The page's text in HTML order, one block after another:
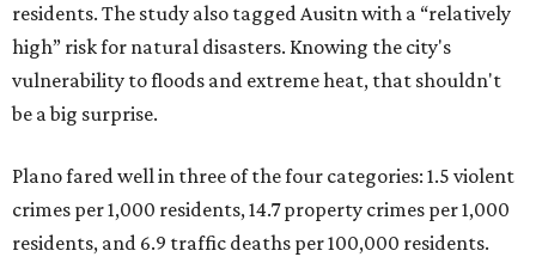
residents. The study also tagged Ausitn with a “relatively
high” risk for natural disasters. Knowing the city's
vulnerability to floods and extreme heat, that shouldn't
be a big surprise.
Plano fared well in three of the four categories: 1.5 violent
crimes per 1,000 residents, 14.7 property crimes per 1,000
residents, and 6.9 traffic deaths per 100,000 residents.